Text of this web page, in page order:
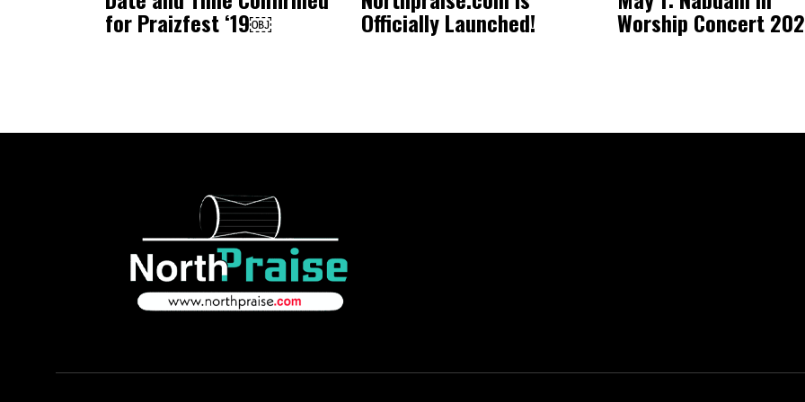
for Praizfest ‘19￼ Officially Launched! Worship Concert